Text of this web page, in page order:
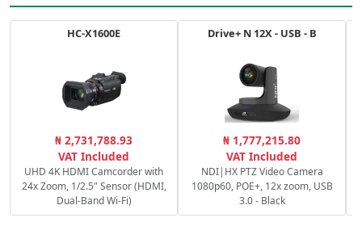
HC-X1600E
₦ 2,731,788.93
VAT Included
UHD 4K HDMI Camcorder with
24x Zoom, 1/2.5" Sensor (HDMI,
Dual-Band Wi-Fi)
Drive+ N 12X - USB - B
₦ 1,777,215.80
VAT Included
NDI|HX PTZ Video Camera
1080p60, POE+, 12x zoom, USB
3.0 - Black